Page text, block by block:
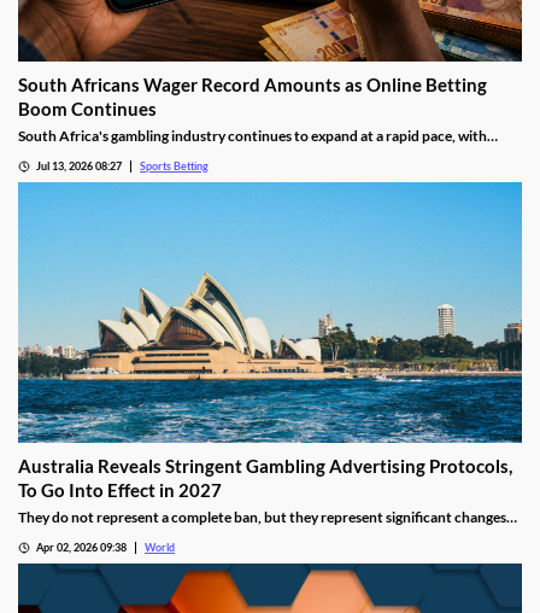
South Africans Wager Record Amounts as Online Betting
Boom Continues
South Africa's gambling industry continues to expand at a rapid pace, with
Online wagering remains the primary growth driver, as mobile technology and
Jul 13, 2026 08:27 Sports Betting
Australia Reveals Stringent Gambling Advertising Protocols,
To Go Into Effect in 2027
They do not represent a complete ban, but they represent significant changes
Apr 02, 2026 09:38 World